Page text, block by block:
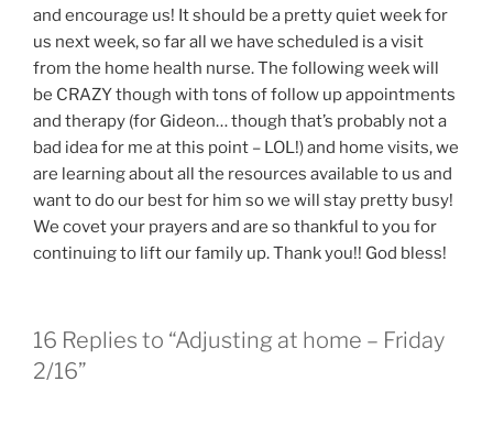
and encourage us! It should be a pretty quiet week for
us next week, so far all we have scheduled is a visit
from the home health nurse. The following week will
be CRAZY though with tons of follow up appointments
and therapy (for Gideon… though that’s probably not a
bad idea for me at this point – LOL!) and home visits, we
are learning about all the resources available to us and
want to do our best for him so we will stay pretty busy!
We covet your prayers and are so thankful to you for
continuing to lift our family up. Thank you!! God bless!
16 Replies to “Adjusting at home – Friday
2/16”